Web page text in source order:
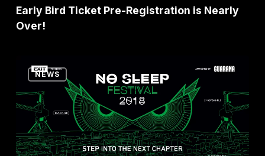
Early Bird Ticket Pre-Registration is Nearly
Over!
EXIT
announced
a
new
No
Sleep
NEWS